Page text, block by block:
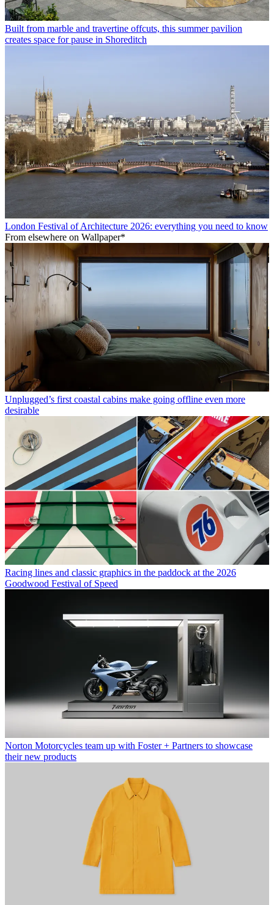
Built from marble and travertine offcuts, this summer pavilion
creates space for pause in Shoreditch
London Festival of Architecture 2026: everything you need to know
From elsewhere on Wallpaper*
Unplugged’s first coastal cabins make going offline even more
desirable
Racing lines and classic graphics in the paddock at the 2026
Goodwood Festival of Speed
Norton Motorcycles team up with Foster + Partners to showcase
their new products